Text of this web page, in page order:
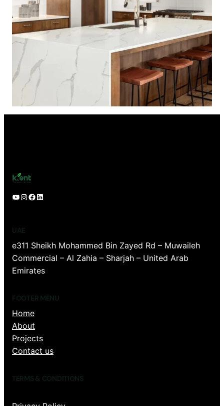
YouTube Instagram Facebook LinkedIn
UAE
e311 Sheikh Mohammed Bin Zayed Rd – Muwaileh
Commercial – Al Zahia – Sharjah – United Arab
Emirates
FOOTER MENU
Home
About
Projects
Contact us
TERMS & CONDITIONS